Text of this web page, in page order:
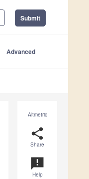
Submit
Advanced
Altmetric
share
Share
announcement
Help